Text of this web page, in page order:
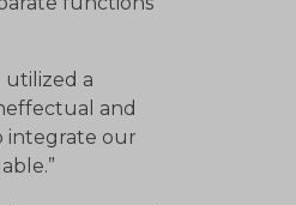
utilized a
and
integrate our